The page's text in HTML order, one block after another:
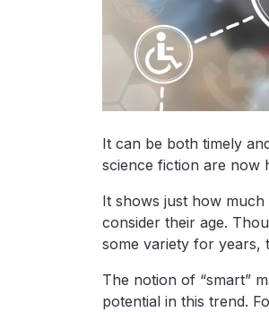
It can be both timely
science fiction are now
It shows just how
consider their age.
some variety for years,
The notion of “smart”
potential in this trend.